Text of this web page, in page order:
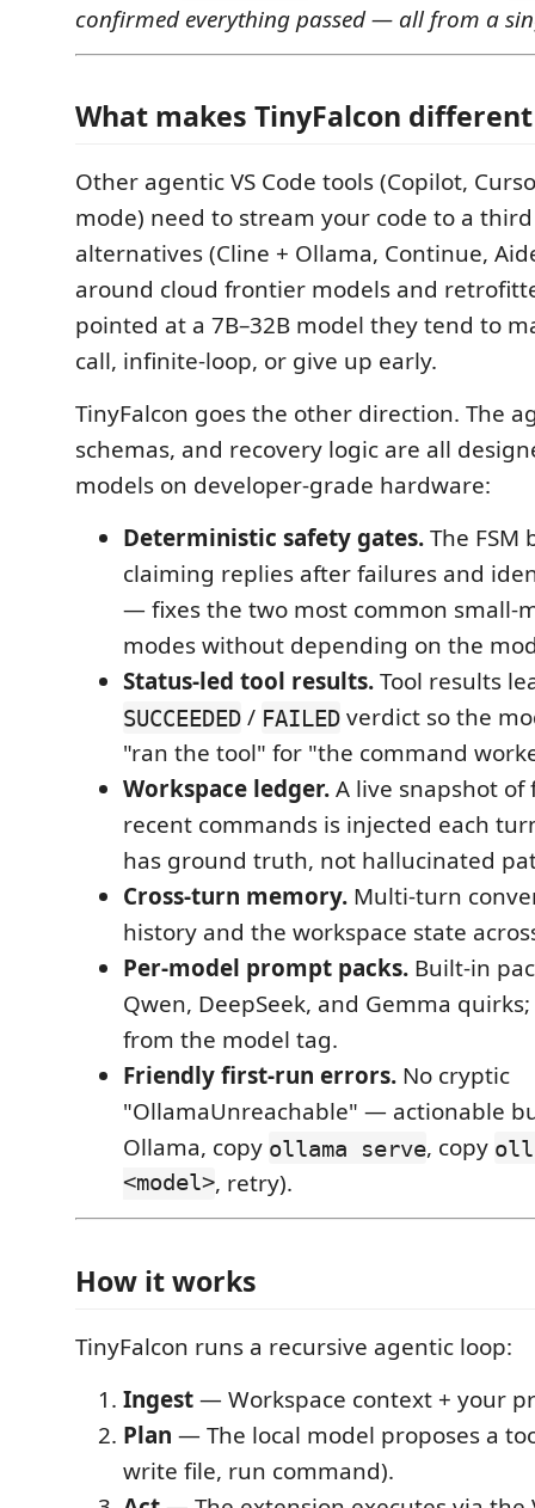
confirmed everything passed — all from a
What makes TinyFalcon different
Other agentic VS Code tools (Copilot,
mode) need to stream your code to a
alternatives (Cline + Ollama, Continue,
around cloud frontier models and
pointed at a 7B–32B model they tend to
call, infinite-loop, or give up early.
TinyFalcon goes the other direction. The
schemas, and recovery logic are all
models on developer-grade hardware:
Deterministic safety gates.The FSM
claiming replies after failures and
— fixes the two most common small-
modes without depending on the
Status-led tool results.Tool results
SUCCEEDED / FAILED verdict so the
"ran the tool" for "the command
Workspace ledger.A live snapshot
recent commands is injected each
has ground truth, not hallucinated
Cross-turn memory. Multi-turn
history and the workspace state
Per-model prompt packs. Built-in
Qwen, DeepSeek, and Gemma
from the model tag.
Friendly first-run errors. No cryptic
"OllamaUnreachable" — actionable
Ollama, copy ollama serve, copy
<model>, retry).
How it works
TinyFalcon runs a recursive agentic loop:
Ingest— Workspace context + your
Plan — The local model proposes a
write file, run command).